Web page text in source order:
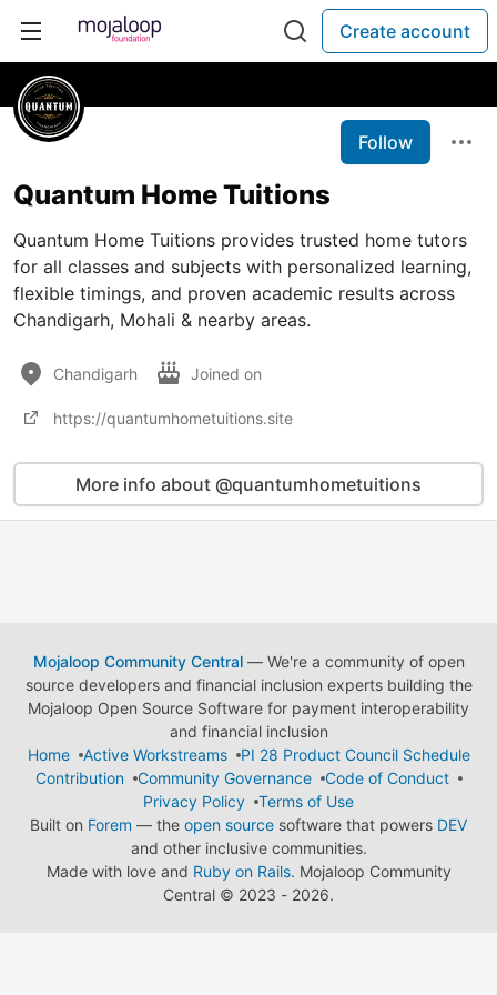
Create account
Follow
Quantum Home Tuitions
Quantum Home Tuitions provides trusted home tutors
for all classes and subjects with personalized learning,
flexible timings, and proven academic results across
Chandigarh, Mohali & nearby areas.
Chandigarh Joined on
https://quantumhometuitions.site
More info about @quantumhometuitions
Mojaloop Community Central— We're a community of open
source developers and financial inclusion experts building the
Mojaloop Open Source Software for payment interoperability
and financial inclusion
Home
Active Workstreams
PI 28 Product Council Schedule
Contribution
Community Governance
Code of Conduct
Privacy Policy
Terms of Use
Built on Forem — the open source software that powers DEV
and other inclusive communities.
Made with love and Ruby on Rails. Mojaloop Community
Central © 2023 - 2026.